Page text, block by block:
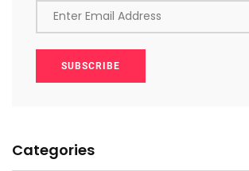
Enter Email Address
SUBSCRIBE
Categories